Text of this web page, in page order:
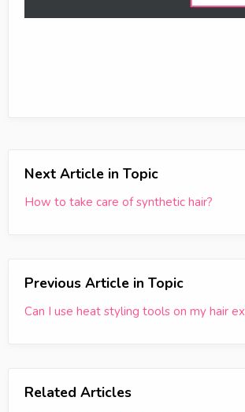
Next Article in Topic
How to take care of synthetic hair?
Previous Article in Topic
Can I use heat styling tools on my hair
Related Articles